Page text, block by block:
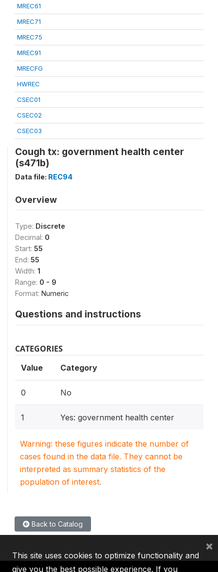
MREC61
MREC71
MREC75
MREC91
MRECFG
HWREC
CSEC01
CSEC02
CSEC03
Cough tx: government health center
(s471b)
Data file: REC94
Overview
Type: Discrete
Decimal: 0
Start: 55
End: 55
Width: 1
Range: 0 - 9
Format: Numeric
Questions and instructions
CATEGORIES
Value Category
0 No
1 Yes: government health center
Warning: these figures indicate the number of
cases found in the data file. They cannot be
interpreted as summary statistics of the
population of interest.
Back to Catalog
This site uses cookies to optimize functionality and
give you the best possible experience. If you
×